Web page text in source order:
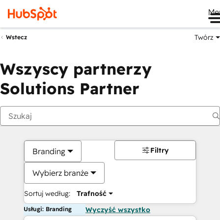
Wstecz Twórz
Wszyscy partnerzy
Solutions Partner
Branding
Wybierz branże
Sortuj według: Trafność
Filtry
Usługi: Branding Wyczyść wszystko